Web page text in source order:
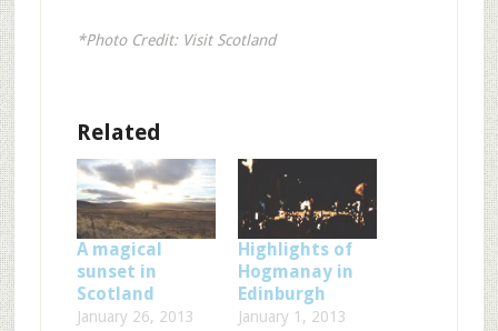
*Photo Credit: Visit Scotland
Related
A magical
sunset in
Scotland
January 26, 2013
Highlights of
Hogmanay in
Edinburgh
January 1, 2013